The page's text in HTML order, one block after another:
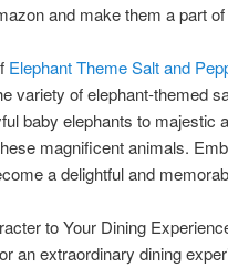
and make them a part
Elephant Theme Salt and
variety of elephant-themed
baby elephants to majestic
magnificent animals.
a delightful and
to Your Dining
an extraordinary dining